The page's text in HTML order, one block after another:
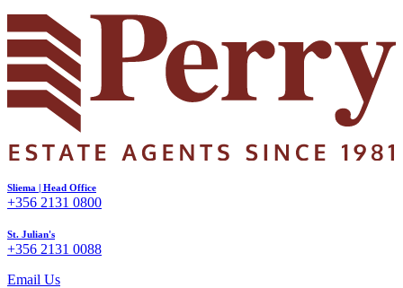
Sliema | Head Office
+356 2131 0800
St. Julian's
+356 2131 0088
Email Us